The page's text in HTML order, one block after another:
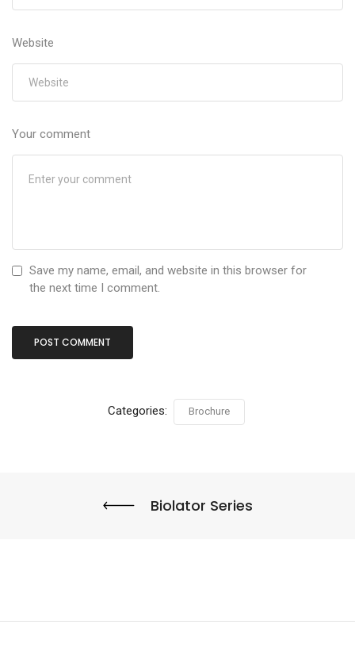
Website
Your comment
Save my name, email, and website in this browser for
the next time I comment.
Categories: Brochure
Biolator Series